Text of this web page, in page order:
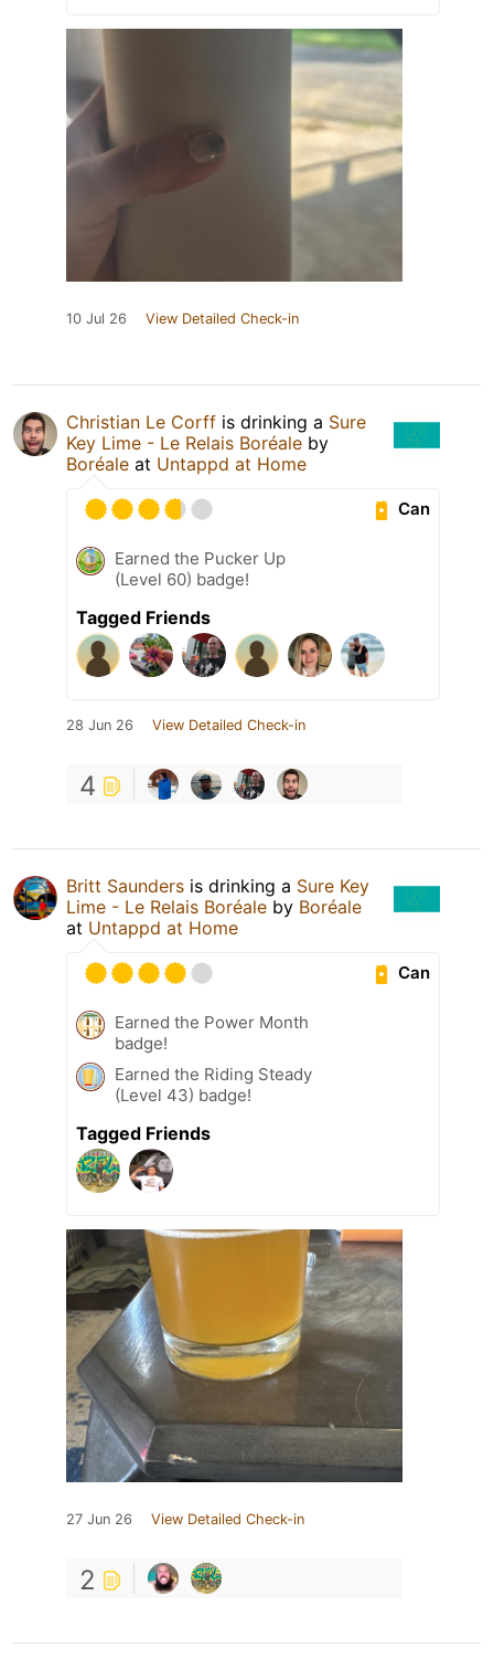
10 Jul 26 View Detailed Check-in
Christian Le Corff is drinking a Sure
Key Lime - Le Relais Boréale by
Boréale at Untappd at Home
Can
Earned the Pucker Up
(Level 60) badge!
Tagged Friends
28 Jun 26 View Detailed Check-in
4
Britt Saunders is drinking a Sure Key
Lime - Le Relais Boréale by Boréale
at Untappd at Home
Can
Earned the Power Month
badge!
Earned the Riding Steady
(Level 43) badge!
Tagged Friends
27 Jun 26 View Detailed Check-in
2